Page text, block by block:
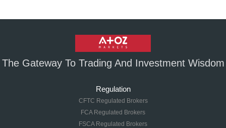
The Gateway To Trading And Investment Wisdom
Regulation
CFTC Regulated Brokers
FCA Regulated Brokers
FSCA Regulated Brokers